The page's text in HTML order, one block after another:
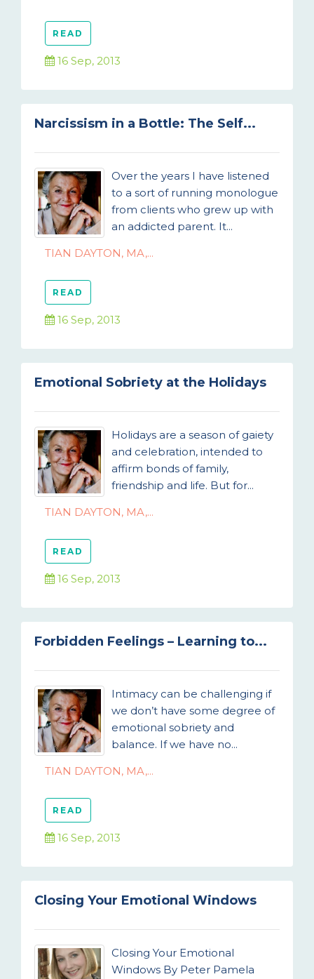
READ
16 Sep, 2013
Narcissism in a Bottle: The Self...
Over the years I have listened
to a sort of running monologue
from clients who grew up with
an addicted parent. It...
TIAN DAYTON, MA,...
READ
16 Sep, 2013
Emotional Sobriety at the Holidays
Holidays are a season of gaiety
and celebration, intended to
affirm bonds of family,
friendship and life. But for...
TIAN DAYTON, MA,...
READ
16 Sep, 2013
Forbidden Feelings – Learning to...
Intimacy can be challenging if
we don’t have some degree of
emotional sobriety and
balance. If we have no...
TIAN DAYTON, MA,...
READ
16 Sep, 2013
Closing Your Emotional Windows
Closing Your Emotional
Windows By Peter Pamela